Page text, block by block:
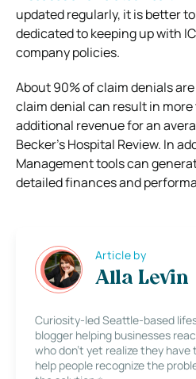
updated regularly, it is better
dedicated to keeping up with
company policies.
About 90% of claim denials
claim denial can result in
additional revenue for an
Becker’s Hospital Review. In
Management tools can
detailed finances and
Article by
Alla Levin
Curiosity-led Seattle-based
blogger helping businesses
who don’t yet realize they have
help people recognize the